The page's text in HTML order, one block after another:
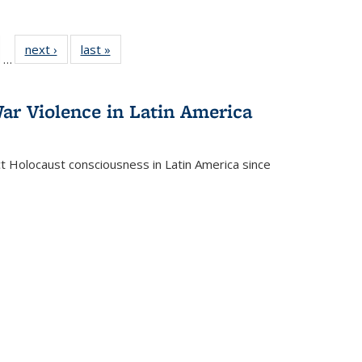
of 22 Full
table:
…
next ›
Full listing
table:
last »
Violence in Latin America
consciousness in Latin America since